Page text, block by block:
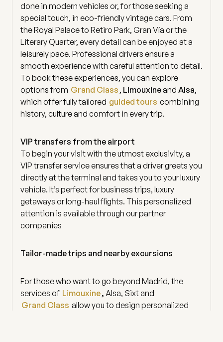
done in modern vehicles or, for those seeking a
special touch, in eco-friendly vintage cars. From
the Royal Palace to Retiro Park, Gran Vía or the
Literary Quarter, every detail can be enjoyed at a
leisurely pace. Professional drivers ensure a
smooth experience with careful attention to detail.
To book these experiences, you can explore
options from Grand Class , Limouxineand Alsa,
which offer fully tailored guided tours combining
history, culture and comfort in every trip.
VIP transfers from the airport
To begin your visit with the utmost exclusivity, a
VIP transfer service ensures that a driver greets you
directly at the terminal and takes you to your luxury
vehicle. It’s perfect for business trips, luxury
getaways or long-haul flights. This personalized
attention is available through our partner
companies
Tailor-made trips and nearby excursions
For those who want to go beyond Madrid, the
services of Limouxine, Alsa, Sixt and
Grand Class allow you to design personalized